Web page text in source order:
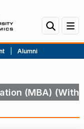
Alumni
(MBA) (With